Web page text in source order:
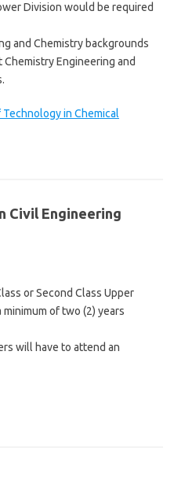
Division would be required
and Chemistry backgrounds
Engineering and
in Chemical
Civil Engineering
or Second Class Upper
of two (2) years
will have to attend an